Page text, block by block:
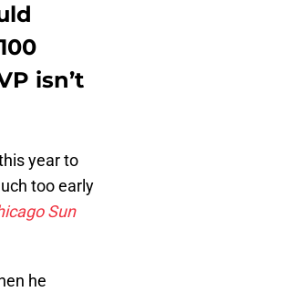
isn’t
year to
too early
Sun
he